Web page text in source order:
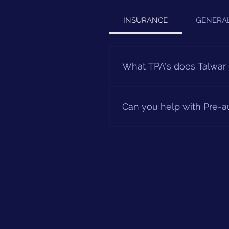
INSURANCE
What TPA's does
For further information
Can you help with Pre-